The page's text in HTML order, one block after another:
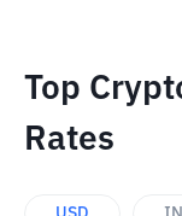
Top
Rates